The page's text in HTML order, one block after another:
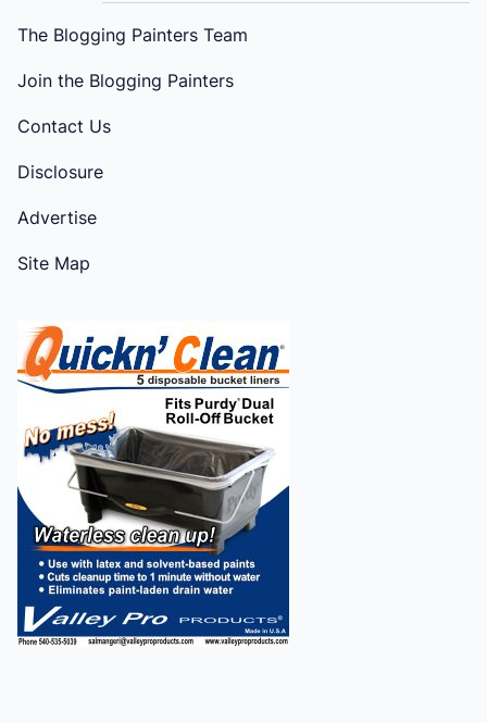
The Blogging Painters Team
Join the Blogging Painters
Contact Us
Disclosure
Advertise
Site Map